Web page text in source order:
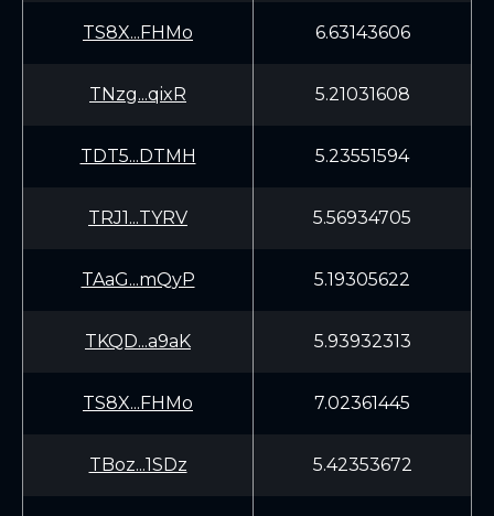
TS8X...FHMo 6.63143606
TNzg...qixR 5.21031608
TDT5...DTMH 5.23551594
TRJ1...TYRV 5.56934705
TAaG...mQyP 5.19305622
TKQD...a9aK 5.93932313
TS8X...FHMo 7.02361445
TBoz...1SDz 5.42353672